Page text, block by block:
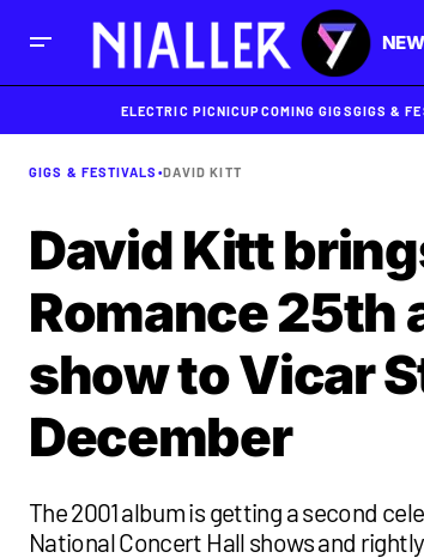
ELECTRIC PICNICUPCOMING GIGSGIGS &
GIGS & FESTIVALS •DAVID KITT
David Kitt
Romance 25th
show to Vicar
December
The 2001 album is getting a second
National Concert Hall shows and